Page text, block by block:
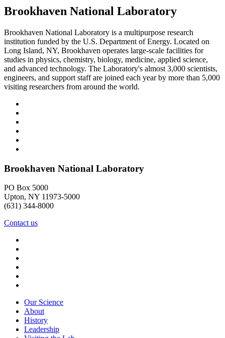
Brookhaven National Laboratory
Brookhaven National Laboratory is a multipurpose research
institution funded by the U.S. Department of Energy. Located on
Long Island, NY, Brookhaven operates large-scale facilities for
studies in physics, chemistry, biology, medicine, applied science,
and advanced technology. The Laboratory's almost 3,000 scientists,
engineers, and support staff are joined each year by more than 5,000
visiting researchers from around the world.
Brookhaven National Laboratory
PO Box 5000
Upton, NY 11973-5000
(631) 344-8000
Contact us
Our Science
About
History
Leadership